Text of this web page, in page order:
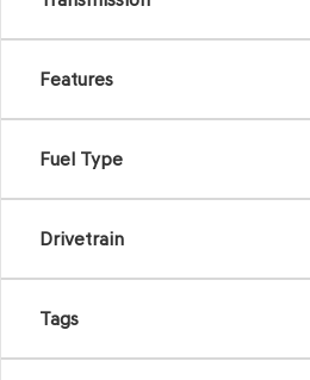
Features
Fuel Type
Drivetrain
Tags